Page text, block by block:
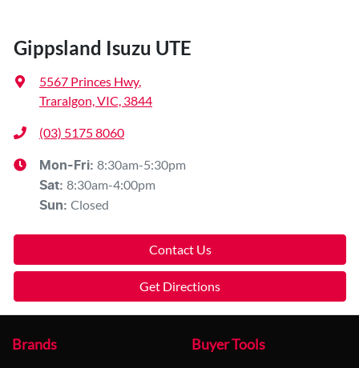
Gippsland Isuzu UTE
5567 Princes Hwy,
Traralgon, VIC, 3844
(03) 5175 8060
Mon-Fri: 8:30am-5:30pm
Sat: 8:30am-4:00pm
Sun: Closed
Contact Us
Get Directions
Brands Buyer Tools